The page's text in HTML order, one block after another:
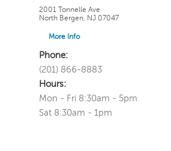
2001 Tonnelle Ave
North Bergen, NJ 07047
More Info
Phone:
(201) 866-8883
Hours:
Mon - Fri 8:30am - 5pm
Sat 8:30am - 1pm